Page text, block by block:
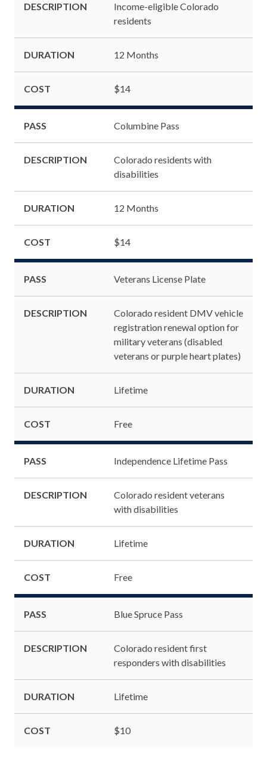
DESCRIPTION
Income-eligible Colorado
residents
DURATION 12 Months
COST $14
PASS Columbine Pass
DESCRIPTION
Colorado residents with
disabilities
DURATION 12 Months
COST $14
PASS Veterans License Plate
DESCRIPTION
Colorado resident DMV vehicle
registration renewal option for
military veterans (disabled
veterans or purple heart plates)
DURATION Lifetime
COST Free
PASS Independence Lifetime Pass
DESCRIPTION
Colorado resident veterans
with disabilities
DURATION Lifetime
COST Free
PASS Blue Spruce Pass
DESCRIPTION
Colorado resident first
responders with disabilities
DURATION Lifetime
COST $10